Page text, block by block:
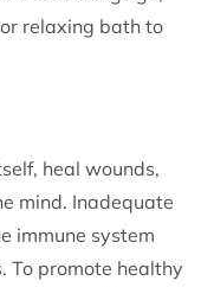
relaxing bath to
heal wounds,
mind. Inadequate
immune system
To promote healthy